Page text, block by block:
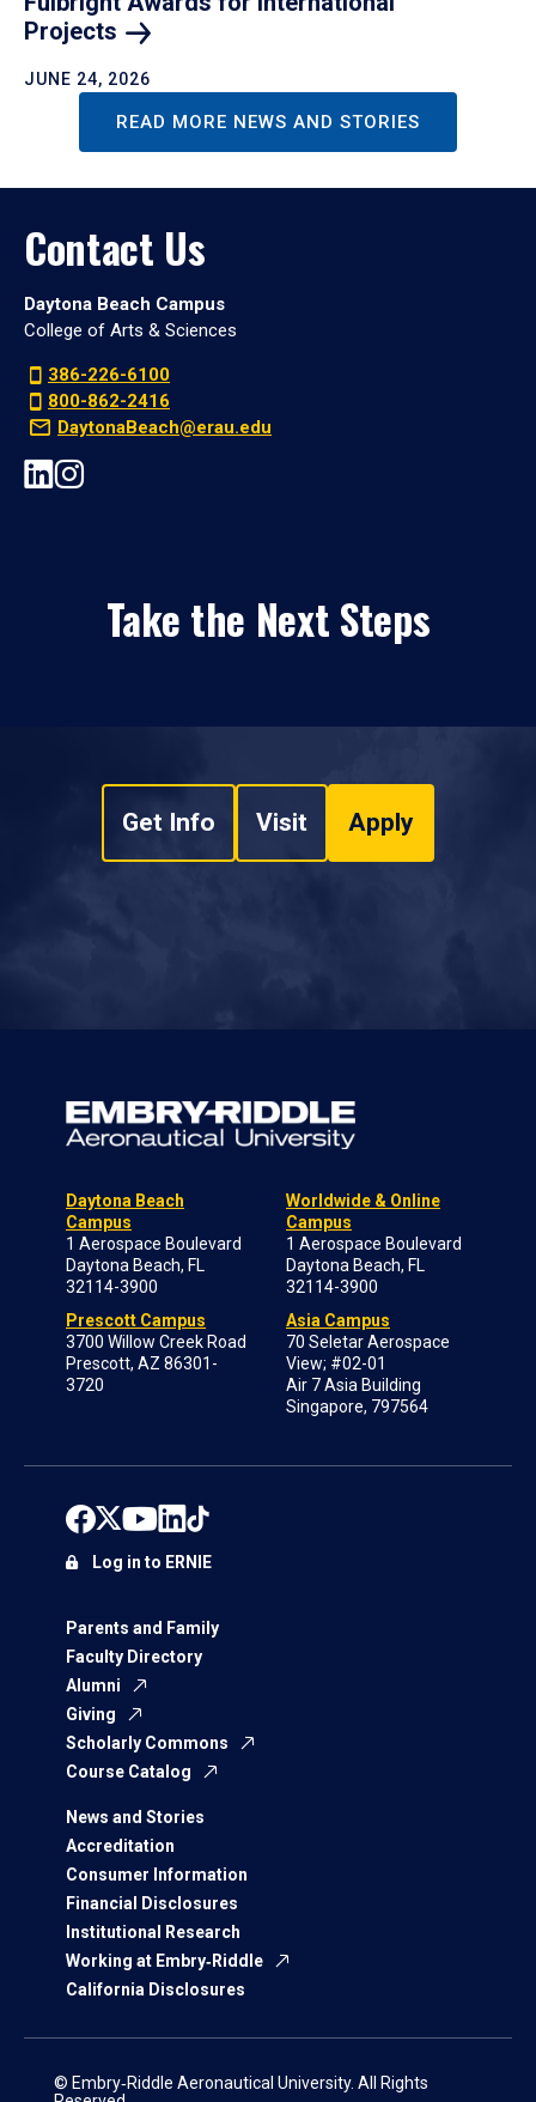
Projects
JUNE 24, 2026
READ MORE NEWS AND STORIES
Contact Us
Daytona Beach Campus
College of Arts & Sciences
386-226-6100
800-862-2416
DaytonaBeach@erau.edu
Take the Next Steps
Get Info Visit Apply
Daytona Beach
Campus
1 Aerospace Boulevard
Daytona Beach, FL
32114-3900
Prescott Campus
3700 Willow Creek Road
Prescott, AZ 86301-
3720
Worldwide & Online
Campus
1 Aerospace Boulevard
Daytona Beach, FL
32114-3900
Asia Campus
70 Seletar Aerospace
View; #02-01
Air 7 Asia Building
Singapore, 797564
Parents and Family
Faculty Directory
Alumni
Giving
Scholarly Commons
Course Catalog
News and Stories
Accreditation
Consumer Information
Financial Disclosures
Institutional Research
Working at Embry‑Riddle
California Disclosures
Log in to ERNIE
© Embry‑Riddle Aeronautical University. All Rights